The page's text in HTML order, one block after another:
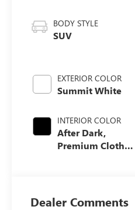
BODY STYLE
SUV
EXTERIOR COLOR
Summit White
INTERIOR COLOR
After Dark,
Premium Cloth
Dealer Comments